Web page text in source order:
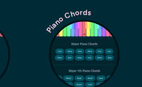
Piano Chords